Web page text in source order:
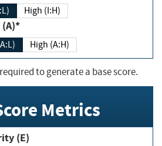
High (I:H)
(A)*
High (A:H)
to generate a base score.
Metrics
Exploit Code Maturity (E)